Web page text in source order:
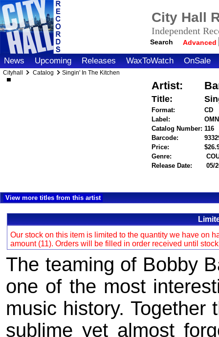
City Hall
Independent
Search Advanced
News Upcoming Releases WaxToWatch OnSale
Cityhall Catalog Singin' In The Kitchen
Artist:
Title:
Format:
CD
Label:
Catalog Number: 116
Barcode:
Price:
Genre:
Release Date:
05/
View more titles from this artist
Our stock on this item is limited to the quantity we have on
amount (11). Orders will be filled in order received until
The teaming of Bobby
one of the most
music history. Together
sublime yet almost